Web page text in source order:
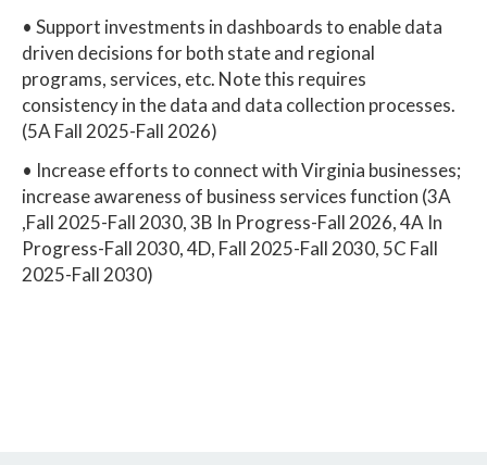
• Support investments in dashboards to enable data
driven decisions for both state and regional
programs, services, etc. Note this requires
consistency in the data and data collection processes.
(5A Fall 2025-Fall 2026)
• Increase efforts to connect with Virginia businesses;
increase awareness of business services function (3A
,Fall 2025-Fall 2030, 3B In Progress-Fall 2026, 4A In
Progress-Fall 2030, 4D, Fall 2025-Fall 2030, 5C Fall
2025-Fall 2030)